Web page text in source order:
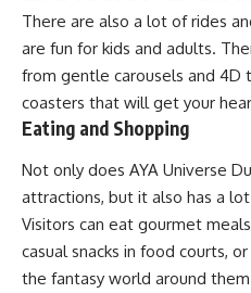
There are also a lot of rides
are fun for kids and adults.
from gentle carousels and
coasters that will get your
Eating and Shopping
Not only does AYA Universe
attractions, but it also has a
Visitors can eat gourmet
casual snacks in food courts,
the fantasy world around